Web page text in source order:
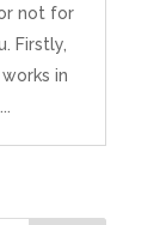
not for
Firstly,
in